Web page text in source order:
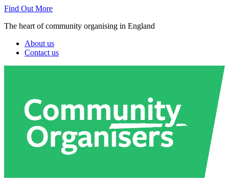
Find Out More
The heart of community organising in England
About us
Contact us